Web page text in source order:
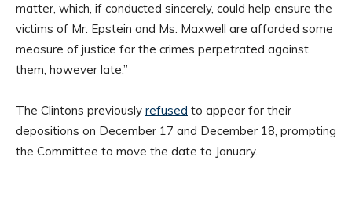
matter, which, if conducted sincerely, could help ensure the
victims of Mr. Epstein and Ms. Maxwell are afforded some
measure of justice for the crimes perpetrated against
them, however late.”
The Clintons previously refused to appear for their
depositions on December 17 and December 18, prompting
the Committee to move the date to January.